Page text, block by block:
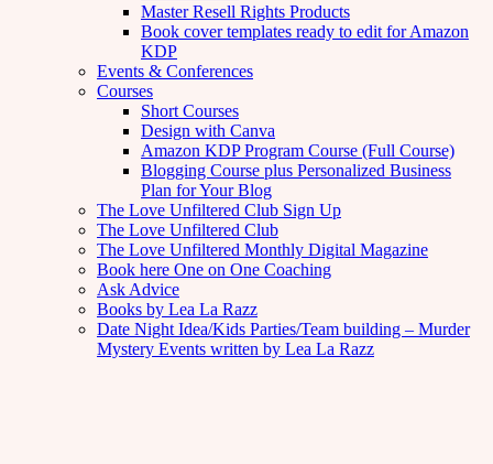
Master Resell Rights Products
Book cover templates ready to edit for Amazon
KDP
Events & Conferences
Courses
Short Courses
Design with Canva
Amazon KDP Program Course (Full Course)
Blogging Course plus Personalized Business
Plan for Your Blog
The Love Unfiltered Club Sign Up
The Love Unfiltered Club
The Love Unfiltered Monthly Digital Magazine
Book here One on One Coaching
Ask Advice
Books by Lea La Razz
Date Night Idea/Kids Parties/Team building – Murder
Mystery Events written by Lea La Razz